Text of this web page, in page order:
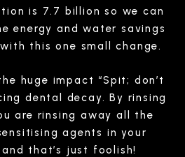
is 7.7 billion so we can
energy and water savings
this one small change.
huge impact “Spit; don’t
dental decay. By rinsing
are rinsing away all the
agents in your
that’s just foolish!